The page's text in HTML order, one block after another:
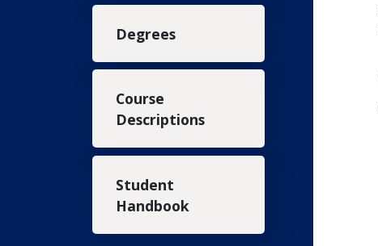
Degrees
Course
Descriptions
Student
Handbook